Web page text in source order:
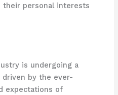
their personal interests
is undergoing a
by the ever-
expectations of